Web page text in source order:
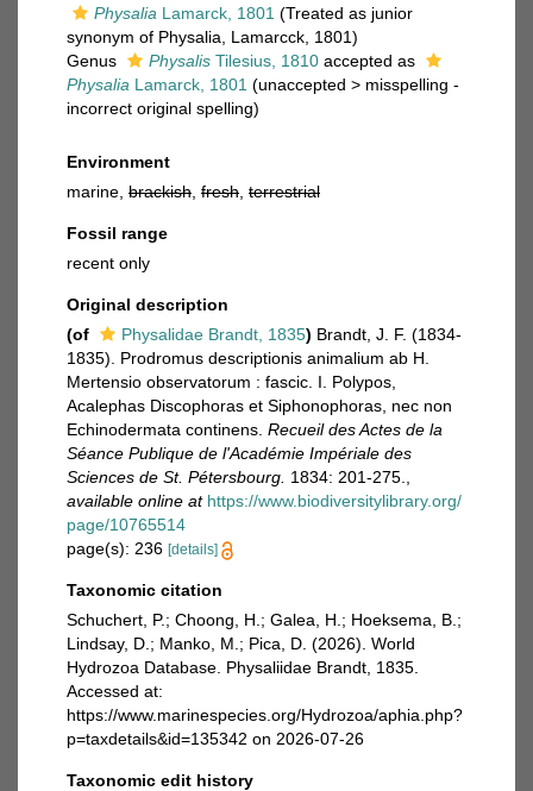
Physalia Lamarck, 1801 (Treated as junior
synonym of Physalia, Lamarcck, 1801)
Genus
Physalis Tilesius, 1810 accepted as
Physalia Lamarck, 1801 (unaccepted > misspelling -
incorrect original spelling)
Environment
marine, brackish fresh terrestrial
Fossil range
recent only
Original description
(of
Physalidae Brandt, 1835) Brandt, J. F. (1834-
1835). Prodromus descriptionis animalium ab H.
Mertensio observatorum : fascic. I. Polypos,
Acalephas Discophoras et Siphonophoras, nec non
Echinodermata continens. Recueil des Actes de la
Séance Publique de l'Académie Impériale des
Sciences de St. Pétersbourg. 1834: 201-275.
available online at https://www.biodiversitylibrary.org/
page/10765514
page(s): 236 [details]
Taxonomic citation
Schuchert, P.; Choong, H.; Galea, H.; Hoeksema, B.;
Lindsay, D.; Manko, M.; Pica, D. (2026). World
Hydrozoa Database. Physaliidae Brandt, 1835.
Accessed at:
https://www.marinespecies.org/Hydrozoa/aphia.php?
p=taxdetails&id=135342 on 2026-07-26
Taxonomic edit history